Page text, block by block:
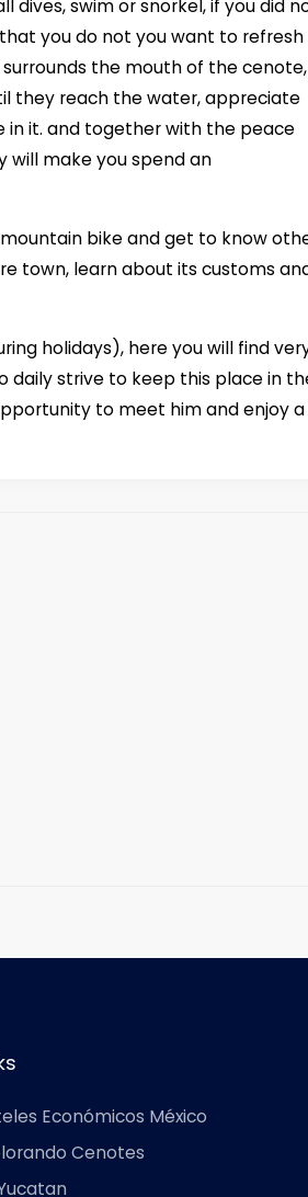
swim or snorkel, if you did
you do not you want to refresh
the mouth of the cenote,
they reach the water, appreciate
it. and together with the peace
make you spend an
bike and get to know
town, learn about its customs
holidays), here you will find
strive to keep this place in
to meet him and enjoy a
Económicos México
Cenotes